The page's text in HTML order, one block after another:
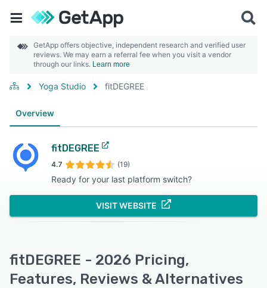
GetApp offers objective, independent research and verified user
reviews. We may earn a referral fee when you visit a vendor
through our links. Learn more
Yoga Studio fitDEGREE
Overview
fitDEGREE
4.7 (19)
Ready for your last platform switch?
VISIT WEBSITE
fitDEGREE - 2026 Pricing,
Features, Reviews & Alternatives